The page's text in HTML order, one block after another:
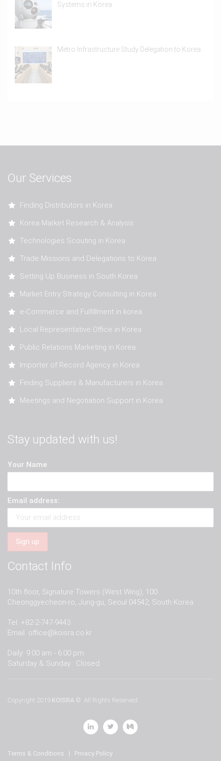
Systems in Korea
Metro Infrastructure Study Delegation to Korea
Our Services
Finding Distributors in Korea
Korea Market Research & Analysis
Technologies Scouting in Korea
Trade Missions and Delegations to Korea
Setting Up Business in South Korea
Market Entry Strategy Consulting in Korea
e-Commerce and Fulfillment in korea
Local Representative Office in Korea
Public Relations Marketing in Korea
Importer of Record Agency in Korea
Finding Suppliers & Manufacturers in Korea
Meetings and Negotiation Support in Korea
Stay updated with us!
Your Name
Email address:
Contact Info
10th floor, Signature Towers (West Wing), 100
Cheonggyecheon-ro, Jung-gu, Seoul 04542, South Korea
Tel. +82-2-747-9443
Email. office@koisra.co.kr
Daily: 9:00 am - 6:00 pm
Saturday & Sunday : Closed
Copyright 2019 KOISRA © All Rights Reserved
Terms & Conditions | Privacy Policy